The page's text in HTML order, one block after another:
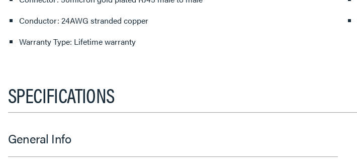
Conductor: 24AWG stranded copper
Warranty Type: Lifetime warranty
SPECIFICATIONS
General Info